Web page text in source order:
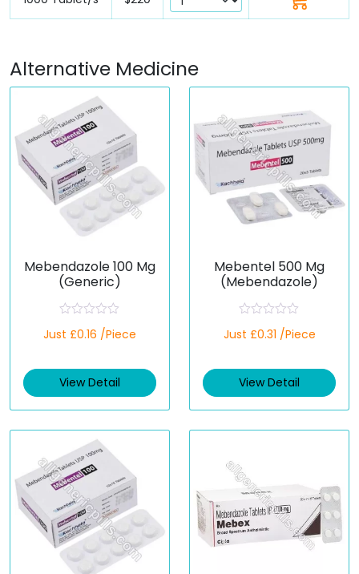
Alternative Medicine
Mebendazole 100 Mg
(Generic)
a
d
0
t
Just £0.16 /Piece
View Detail
Mebentel 500 Mg
(Mebendazole)
a
d
0
t
Just £0.31 /Piece
View Detail